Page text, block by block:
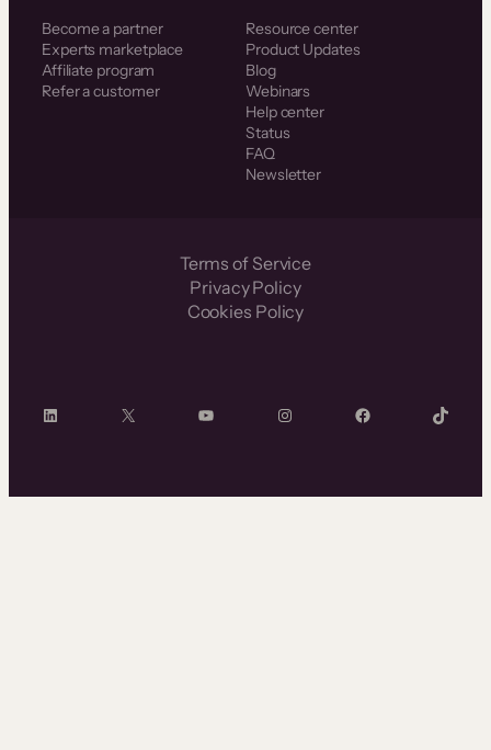
Become a partner
Experts marketplace
Affiliate program
Refer a customer
Resource center
Product Updates
Blog
Webinars
Help center
Status
FAQ
Newsletter
Terms of Service
Privacy Policy
Cookies Policy
LinkedIn X YouTube InstagramFacebook TikTok